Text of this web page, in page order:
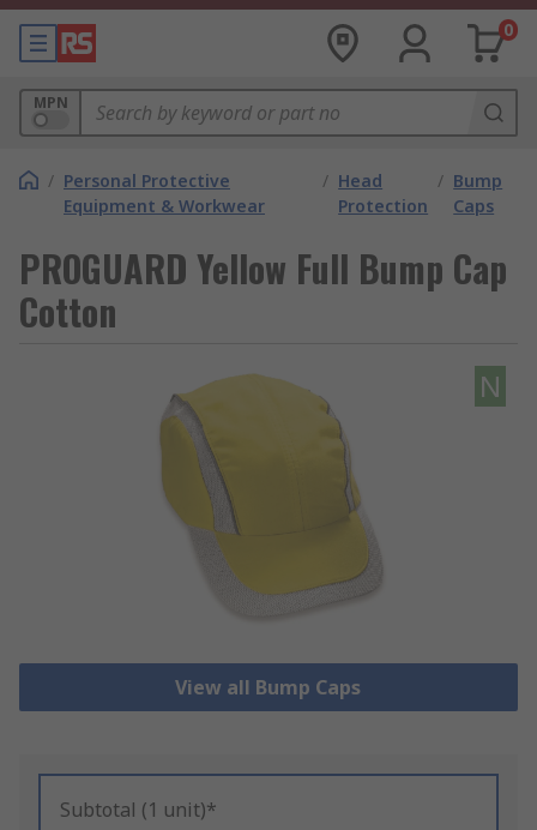
0
MPN
/ Personal Protective
Equipment & Workwear
/ Head
Protection
/ Bump
Caps
PROGUARD Yellow Full Bump Cap
Cotton
N
View all Bump Caps
Subtotal (1 unit)*